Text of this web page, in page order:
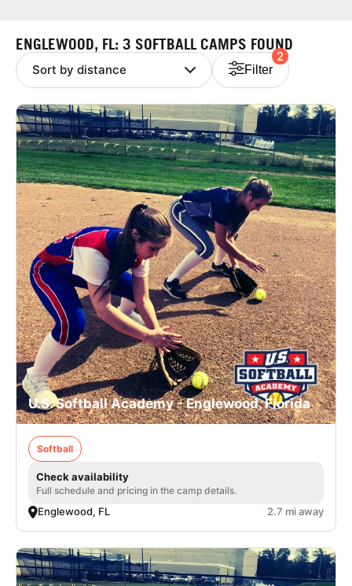
NEWS
LOGIN
VIEW CART
ENGLEWOOD, FL: 3 SOFTBALL CAMPS FOUND
Filter
2
U.S. Softball Academy - Englewood, Florida
Softball
Check availability
Full schedule and pricing in the camp details.
Englewood, FL 2.7 mi away